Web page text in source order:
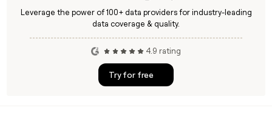
Leverage the power of 100+ data providers for industry-leading
data coverage & quality.
4.9 rating
Try for free